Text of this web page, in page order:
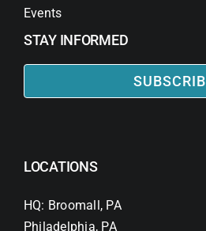
Events
STAY INFORMED
LOCATIONS
HQ: Broomall, PA
Philadelphia, PA